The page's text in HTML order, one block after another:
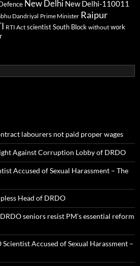
New Delhi New Delhi-110011
Dandriyal Prime Minister Raipur
RTI Act scientistSouth Block without work
labourers not paid proper wages
Against Corruption Lobby of DRDO
Accused of Sexual Harassment – The
Head of DRDO
seniors resist PM’s essential reform
Scientist Accused of Sexual Harassment –